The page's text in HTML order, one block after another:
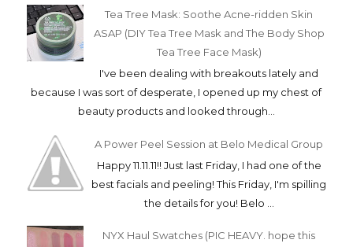
Tea Tree Mask: Soothe Acne-ridden Skin
ASAP (DIY Tea Tree Mask and The Body Shop
Tea Tree Face Mask)
I've been dealing with breakouts lately and
because I was sort of desperate, I opened up my chest of
beauty products and looked through...
A Power Peel Session at Belo Medical Group
Happy 11.11.11!! Just last Friday, I had one of the
best facials and peeling! This Friday, I'm spilling
the details for you! Belo ...
NYX Haul Swatches (PIC HEAVY. hope this